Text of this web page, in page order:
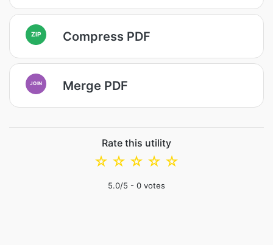
ZIP Compress PDF
JOIN Merge PDF
Rate this utility
☆
☆
☆
☆
☆
5.0/5 - 0 votes